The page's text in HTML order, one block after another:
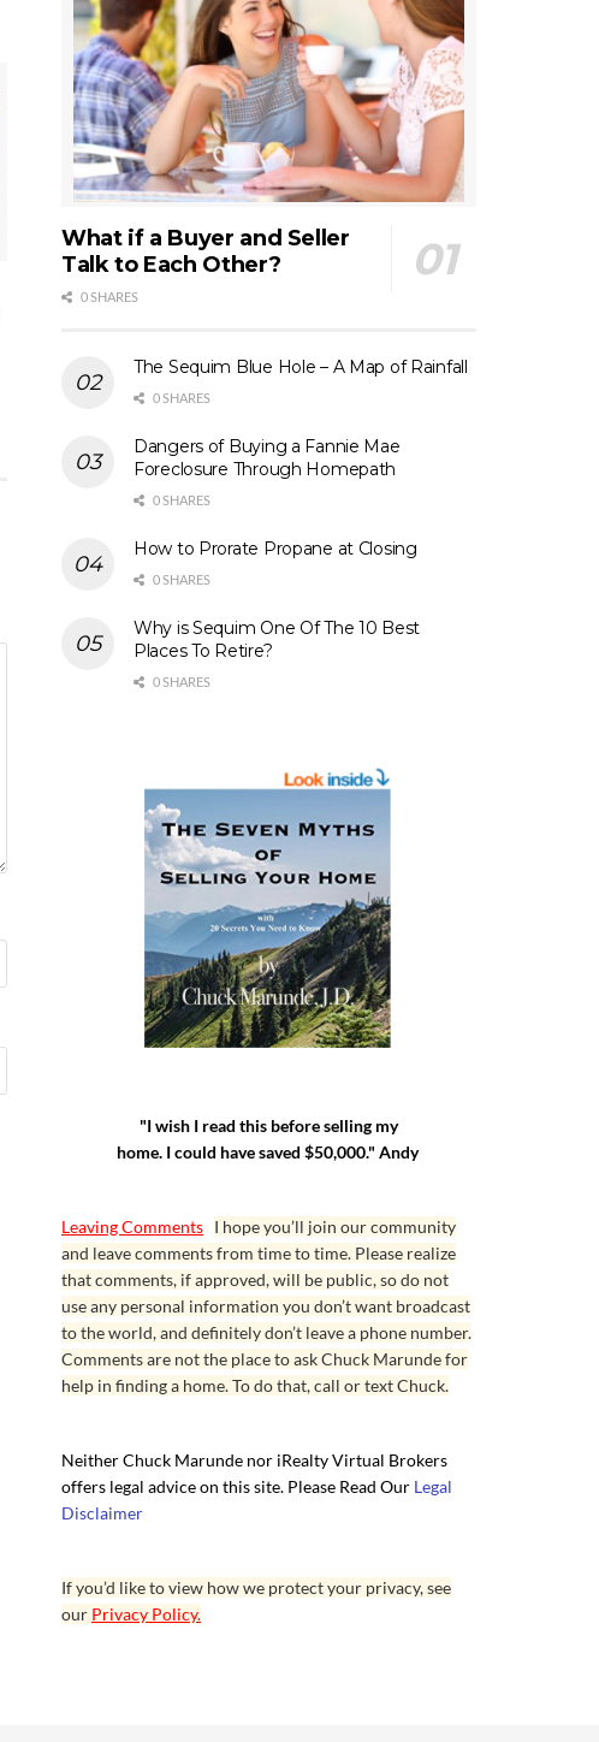
What if a Buyer and Seller
Talk to Each Other?
0 SHARES
The Sequim Blue Hole – A Map of Rainfall
0 SHARES
Dangers of Buying a Fannie Mae
Foreclosure Through Homepath
0 SHARES
How to Prorate Propane at Closing
0 SHARES
Why is Sequim One Of The 10 Best
Places To Retire?
0 SHARES
"I wish I read this before selling my
home. I could have saved $50,000." Andy
Leaving Comments I hope you’ll join our community
and leave comments from time to time. Please realize
that comments, if approved, will be public, so do not
use any personal information you don’t want broadcast
to the world, and definitely don’t leave a phone number.
Comments are not the place to ask Chuck Marunde for
help in finding a home. To do that, call or text Chuck.
Neither Chuck Marunde nor iRealty Virtual Brokers
offers legal advice on this site. Please Read Our Legal
Disclaimer
If you’d like to view how we protect your privacy, see
our Privacy Policy.